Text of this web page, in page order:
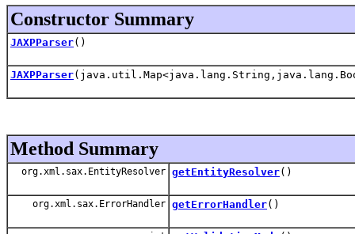
Constructor Summary
JAXPParser()
JAXPParser
Method Summary
org.xml.sax.EntityResolver getEntityResolver()
org.xml.sax.ErrorHandler getErrorHandler()